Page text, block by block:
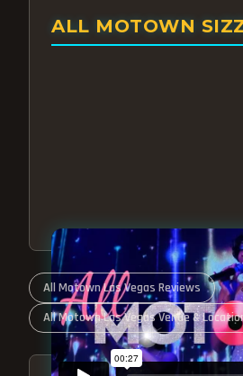
ALL MOTOWN
All Motown Las Vegas Reviews
All Motown Las Vegas Venue &